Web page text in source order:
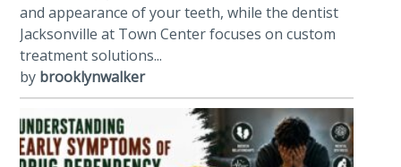
and appearance of your teeth, while the dentist
Jacksonville at Town Center focuses on custom
treatment solutions...
by brooklynwalker